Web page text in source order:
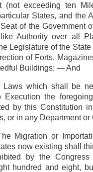
(not exceeding ten
States, and the
of the Government
Authority over all
Legislature of the
of Forts,
Buildings; — And
Laws which shall be
Execution the
by this Constitution
or in any Department or
Migration or
now existing shall
by the
hundred and eight,